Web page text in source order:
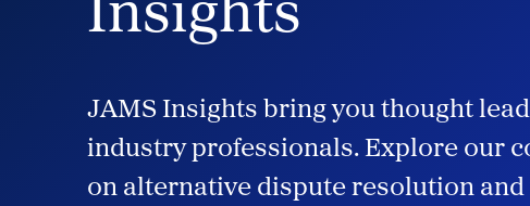
JAMS Insights bring you thought
industry professionals. Explore our
on alternative dispute resolution